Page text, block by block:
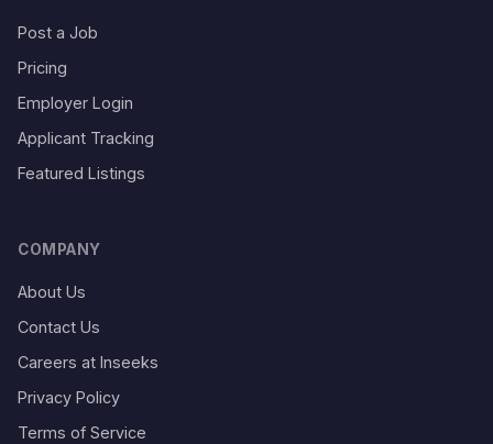
Post a Job
Pricing
Employer Login
Applicant Tracking
Featured Listings
COMPANY
About Us
Contact Us
Careers at Inseeks
Privacy Policy
Terms of Service